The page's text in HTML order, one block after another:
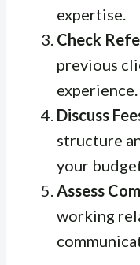
expertise.
Check
previous
experience.
Discuss
structure
your
Assess
working